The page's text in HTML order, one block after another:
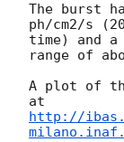
The burst
ph/cm2/s
time) and a
range of
A plot of
http://